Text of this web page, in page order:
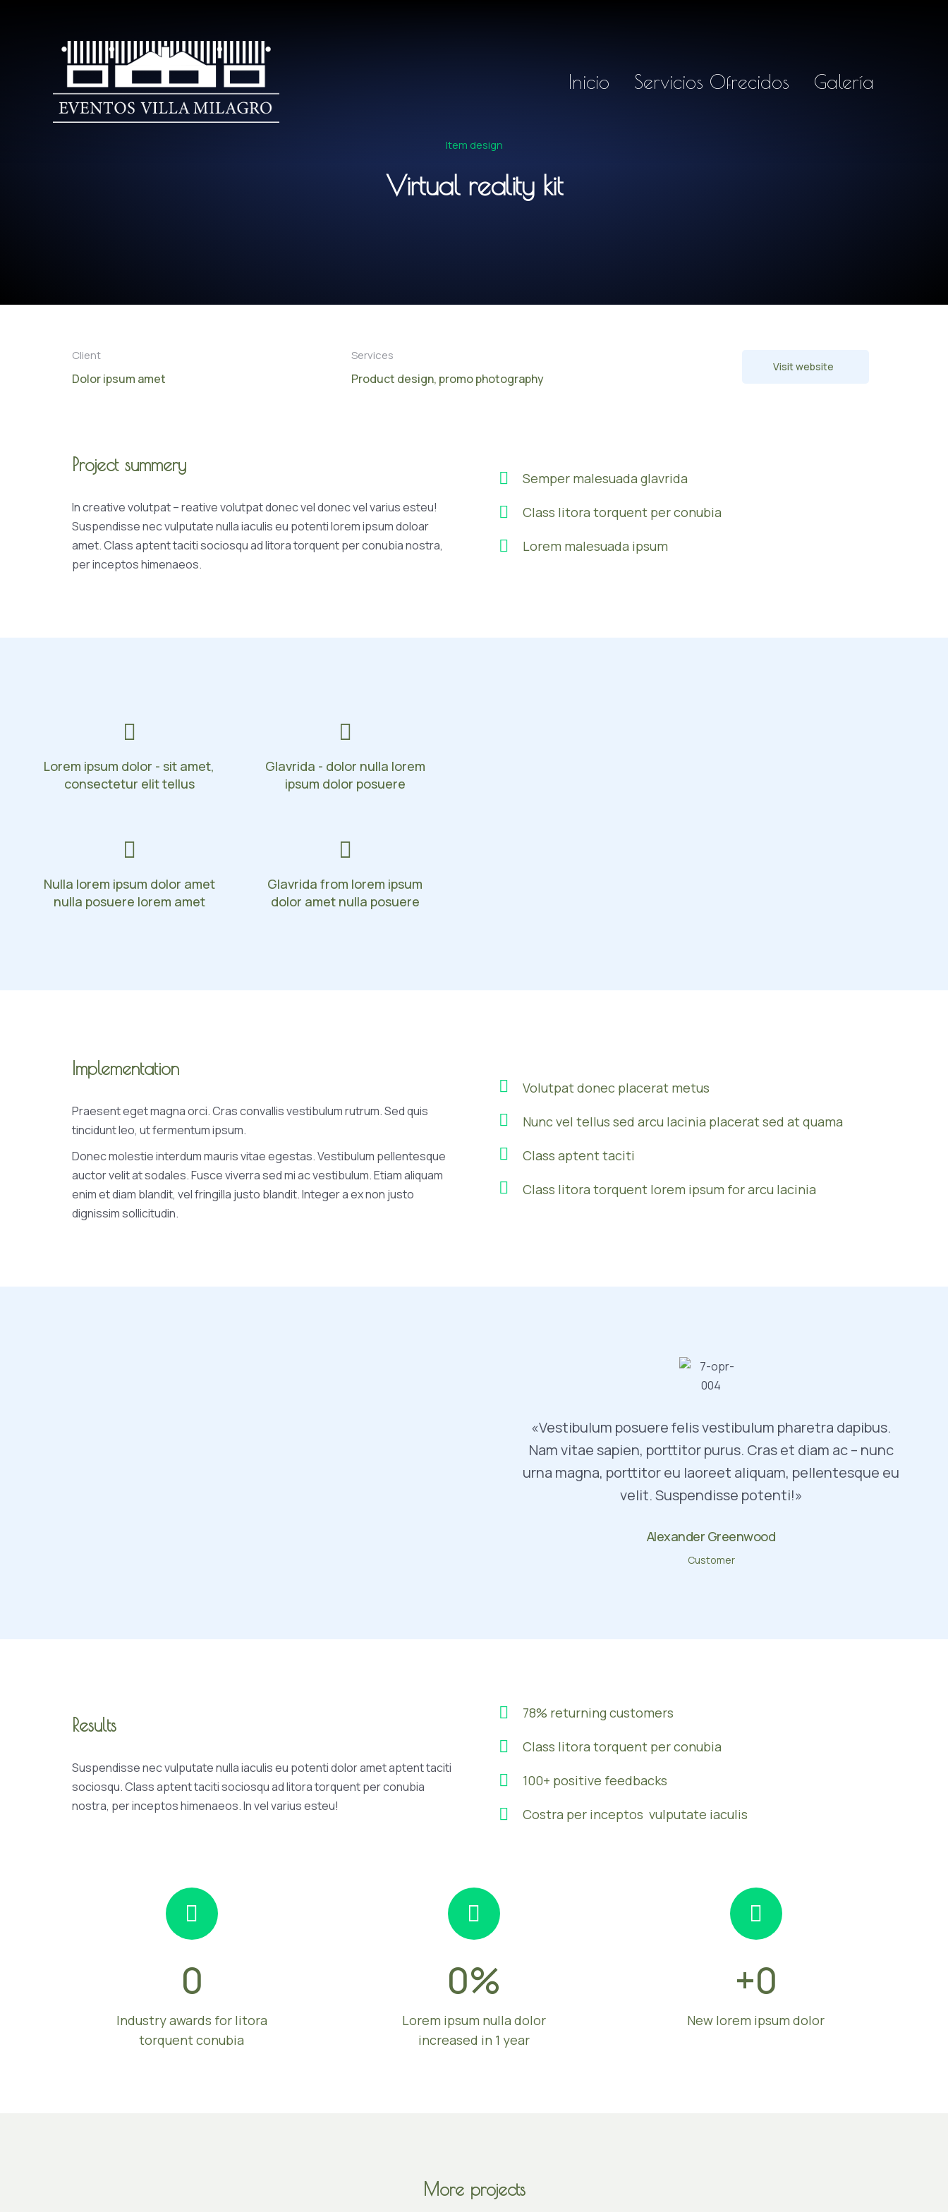
Inicio Servicios Ofrecidos Galería
Item design
Virtual reality kit
Client
Dolor ipsum amet
Services
Product design, promo photography
Visit website
Project summery
In creative volutpat – reative volutpat donec vel donec vel varius esteu!
Suspendisse nec vulputate nulla iaculis eu potenti lorem ipsum doloar
amet. Class aptent taciti sociosqu ad litora torquent per conubia nostra,
per inceptos himenaeos.
Semper malesuada glavrida
Class litora torquent per conubia
Lorem malesuada ipsum
Lorem ipsum dolor - sit amet,
consectetur elit tellus
Glavrida - dolor nulla lorem
ipsum dolor posuere
Nulla lorem ipsum dolor amet
nulla posuere lorem amet
Glavrida from lorem ipsum
dolor amet nulla posuere
Implementation
Praesent eget magna orci. Cras convallis vestibulum rutrum. Sed quis
tincidunt leo, ut fermentum ipsum.
Donec molestie interdum mauris vitae egestas. Vestibulum pellentesque
auctor velit at sodales. Fusce viverra sed mi ac vestibulum. Etiam aliquam
enim et diam blandit, vel fringilla justo blandit. Integer a ex non justo
dignissim sollicitudin.
Volutpat donec placerat metus
Nunc vel tellus sed arcu lacinia placerat sed at quama
Class aptent taciti
Class litora torquent lorem ipsum for arcu lacinia
«Vestibulum posuere felis vestibulum pharetra dapibus.
Nam vitae sapien, porttitor purus. Cras et diam ac – nunc
urna magna, porttitor eu laoreet aliquam, pellentesque eu
velit. Suspendisse potenti!»
Alexander Greenwood
Customer
Results
Suspendisse nec vulputate nulla iaculis eu potenti dolor amet aptent taciti
sociosqu. Class aptent taciti sociosqu ad litora torquent per conubia
nostra, per inceptos himenaeos. In vel varius esteu!
78% returning customers
Class litora torquent per conubia
100+ positive feedbacks
Costra per inceptos vulputate iaculis
0
Industry awards for litora
torquent conubia
0%
Lorem ipsum nulla dolor
increased in 1 year
+0
New lorem ipsum dolor
More projects